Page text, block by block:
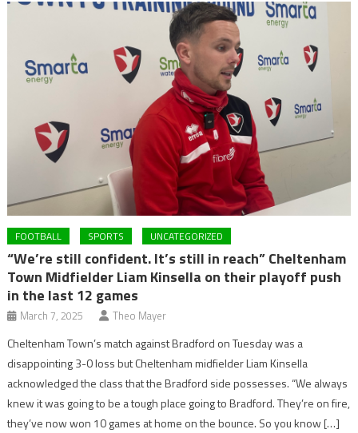
FOOTBALL SPORTS UNCATEGORIZED
“We’re still confident. It’s still in reach” Cheltenham
Town Midfielder Liam Kinsella on their playoff push
in the last 12 games
March 7, 2025 Theo Mayer
Cheltenham Town’s match against Bradford on Tuesday was a
disappointing 3-0 loss but Cheltenham midfielder Liam Kinsella
acknowledged the class that the Bradford side possesses. “We always
knew it was going to be a tough place going to Bradford. They’re on fire,
they’ve now won 10 games at home on the bounce. So you know […]